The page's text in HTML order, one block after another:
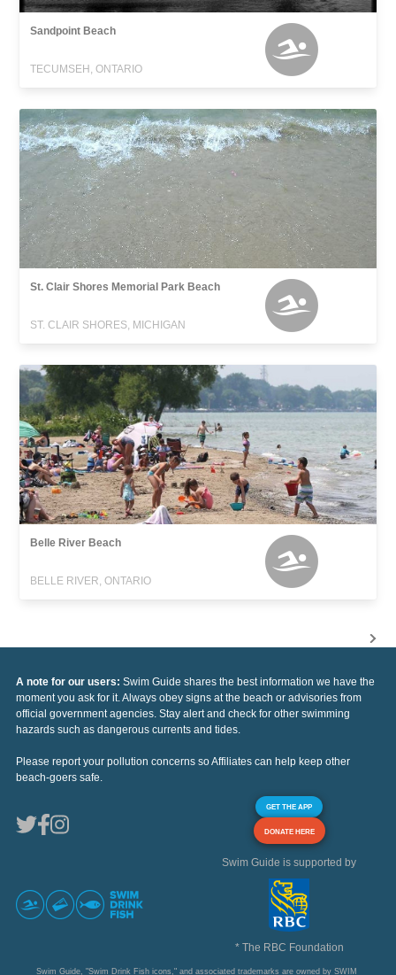
Sandpoint Beach
TECUMSEH, ONTARIO
St. Clair Shores Memorial Park Beach
ST. CLAIR SHORES, MICHIGAN
Belle River Beach
BELLE RIVER, ONTARIO
A note for our users: Swim Guide shares the best information we have the
moment you ask for it. Always obey signs at the beach or advisories from
official government agencies. Stay alert and check for other swimming
hazards such as dangerous currents and tides.
Please report your pollution concerns so Affiliates can help keep other
beach-goers safe.
GET THE APP
DONATE HERE
Swim Guide is supported by
* The RBC Foundation
Swim Guide, "Swim Drink Fish icons," and associated trademarks are owned by SWIM